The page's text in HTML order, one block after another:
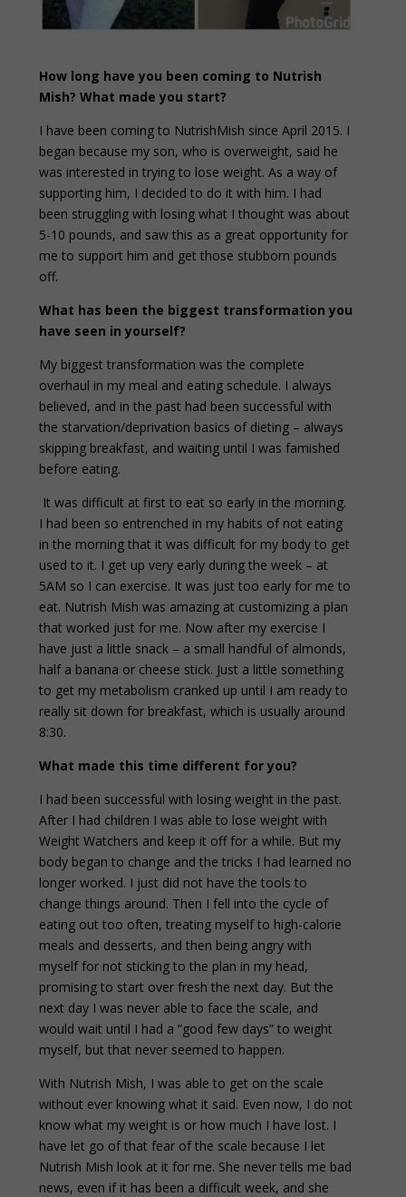
How long have you been coming to Nutrish
Mish? What made you start?
I have been coming to NutrishMish since April 2015. I
began because my son, who is overweight, said he
was interested in trying to lose weight. As a way of
supporting him, I decided to do it with him. I had
been struggling with losing what I thought was about
5-10 pounds, and saw this as a great opportunity for
me to support him and get those stubborn pounds
off.
What has been the biggest transformation you
have seen in yourself?
My biggest transformation was the complete
overhaul in my meal and eating schedule. I always
believed, and in the past had been successful with
the starvation/deprivation basics of dieting – always
skipping breakfast, and waiting until I was famished
before eating.
It was difficult at first to eat so early in the morning.
I had been so entrenched in my habits of not eating
in the morning that it was difficult for my body to get
used to it. I get up very early during the week – at
5AM so I can exercise. It was just too early for me to
eat. Nutrish Mish was amazing at customizing a plan
that worked just for me. Now after my exercise I
have just a little snack – a small handful of almonds,
half a banana or cheese stick. Just a little something
to get my metabolism cranked up until I am ready to
really sit down for breakfast, which is usually around
8:30.
What made this time different for you?
I had been successful with losing weight in the past.
After I had children I was able to lose weight with
Weight Watchers and keep it off for a while. But my
body began to change and the tricks I had learned no
longer worked. I just did not have the tools to
change things around. Then I fell into the cycle of
eating out too often, treating myself to high-calorie
meals and desserts, and then being angry with
myself for not sticking to the plan in my head,
promising to start over fresh the next day. But the
next day I was never able to face the scale, and
would wait until I had a “good few days” to weight
myself, but that never seemed to happen.
With Nutrish Mish, I was able to get on the scale
without ever knowing what it said. Even now, I do not
know what my weight is or how much I have lost. I
have let go of that fear of the scale because I let
Nutrish Mish look at it for me. She never tells me bad
news, even if it has been a difficult week, and she